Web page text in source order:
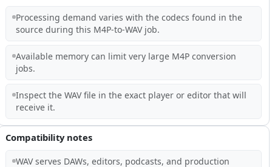
Processing demand varies with the codecs found in the
source during this M4P-to-WAV job.
Available memory can limit very large M4P conversion
jobs.
Inspect the WAV file in the exact player or editor that will
receive it.
Compatibility notes
WAV serves DAWs, editors, podcasts, and production